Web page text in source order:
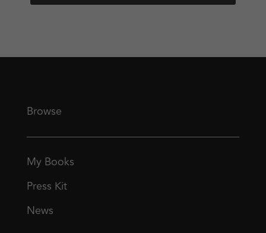
Browse
My Books
Press Kit
News